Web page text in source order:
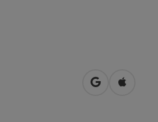
open inOpen in